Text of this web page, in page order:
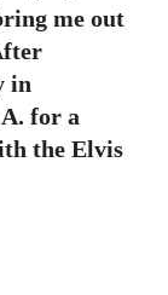
me out
in
for a
the Elvis